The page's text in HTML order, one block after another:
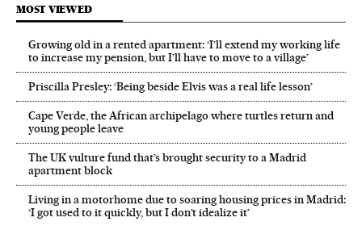
MOST VIEWED
Growing old in a rented apartment: ‘I’ll extend my working life
to increase my pension, but I’ll have to move to a village’
Priscilla Presley: ‘Being beside Elvis was a real life lesson’
Cape Verde, the African archipelago where turtles return and
young people leave
The UK vulture fund that’s brought security to a Madrid
apartment block
Living in a motorhome due to soaring housing prices in Madrid:
‘I got used to it quickly, but I don’t idealize it’